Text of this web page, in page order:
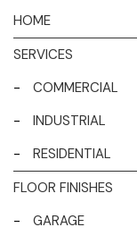
HOME
SERVICES
-
COMMERCIAL
-
INDUSTRIAL
-
RESIDENTIAL
FLOOR FINISHES
-
GARAGE